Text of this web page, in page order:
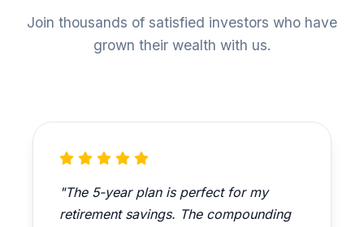
Join thousands of satisfied investors who have
grown their wealth with us.
"The 5-year plan is perfect for my
retirement savings. The compounding